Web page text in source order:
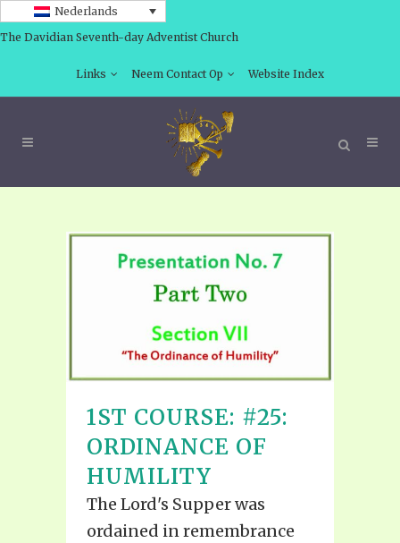
Nederlands
The Davidian Seventh-day Adventist Church
Links Neem Contact Op Website Index
1ST COURSE: #25:
ORDINANCE OF
HUMILITY
The Lord's Supper was
ordained in remembrance